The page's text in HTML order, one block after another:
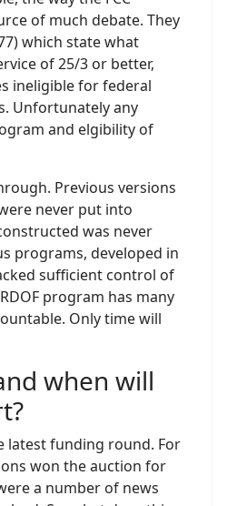
of much debate. They
which state what
of 25/3 or better,
ineligible for federal
Unfortunately any
and elgibility of
Previous versions
never put into
was never
programs, developed in
sufficient control of
program has many
Only time will
when will
latest funding round. For
won the auction for
a number of news